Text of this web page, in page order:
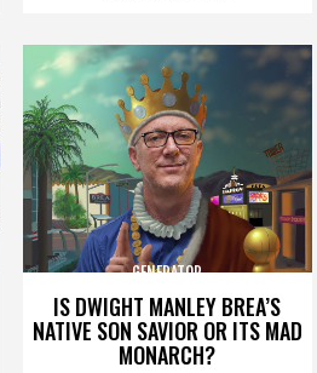
IS DWIGHT MANLEY BREA’S
NATIVE SON SAVIOR OR ITS MAD
MONARCH?
GENERATOR